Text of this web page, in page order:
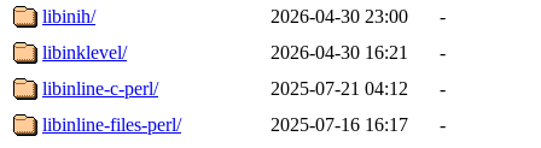
libinih/
2026-04-30 23:00
-
libinklevel/
2026-04-30 16:21
-
libinline-c-perl/
2025-07-21 04:12
-
libinline-files-perl/
2025-07-16 16:17
-